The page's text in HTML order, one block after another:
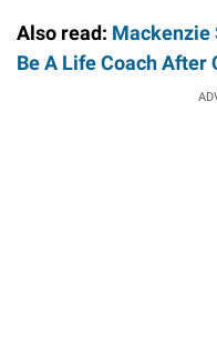
Also read: Mackenzie
Be A Life Coach After